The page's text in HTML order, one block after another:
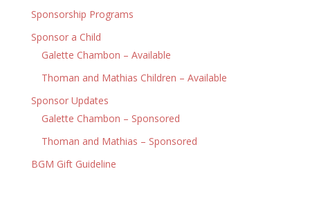
Sponsorship Programs
Sponsor a Child
Galette Chambon – Available
Thoman and Mathias Children – Available
Sponsor Updates
Galette Chambon – Sponsored
Thoman and Mathias – Sponsored
BGM Gift Guideline